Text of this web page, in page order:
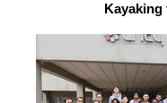
Kayaking